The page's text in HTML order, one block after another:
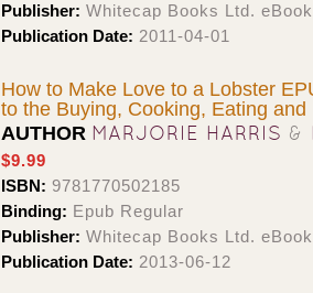
Publisher: Whitecap Books Ltd.
Publication Date: 2011-04-01
How to Make Love to a Lobster
to the Buying, Cooking, Eating
AUTHOR MARJORIE HARRIS &
$9.99
ISBN: 9781770502185
Binding: Epub Regular
Publisher: Whitecap Books Ltd.
Publication Date: 2013-06-12